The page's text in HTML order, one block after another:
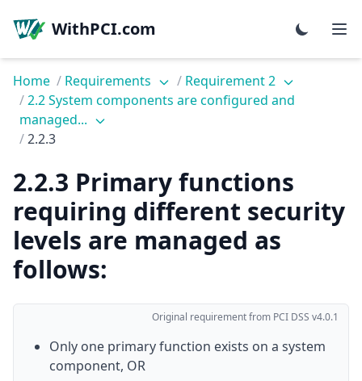
WithPCI.com
Home / Requirements / Requirement 2
/2.2 System components are configured and
managed...
/2.2.3
2.2.3 Primary functions
requiring different security
levels are managed as
follows:
Original requirement from PCI DSS v4.0.1
Only one primary function exists on a system
component, OR